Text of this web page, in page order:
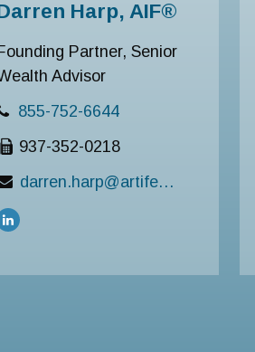
Harp, AIF®
Partner, Senior
Advisor
855-752-6644
937-352-0218
darren.harp@artifexfinancial.com